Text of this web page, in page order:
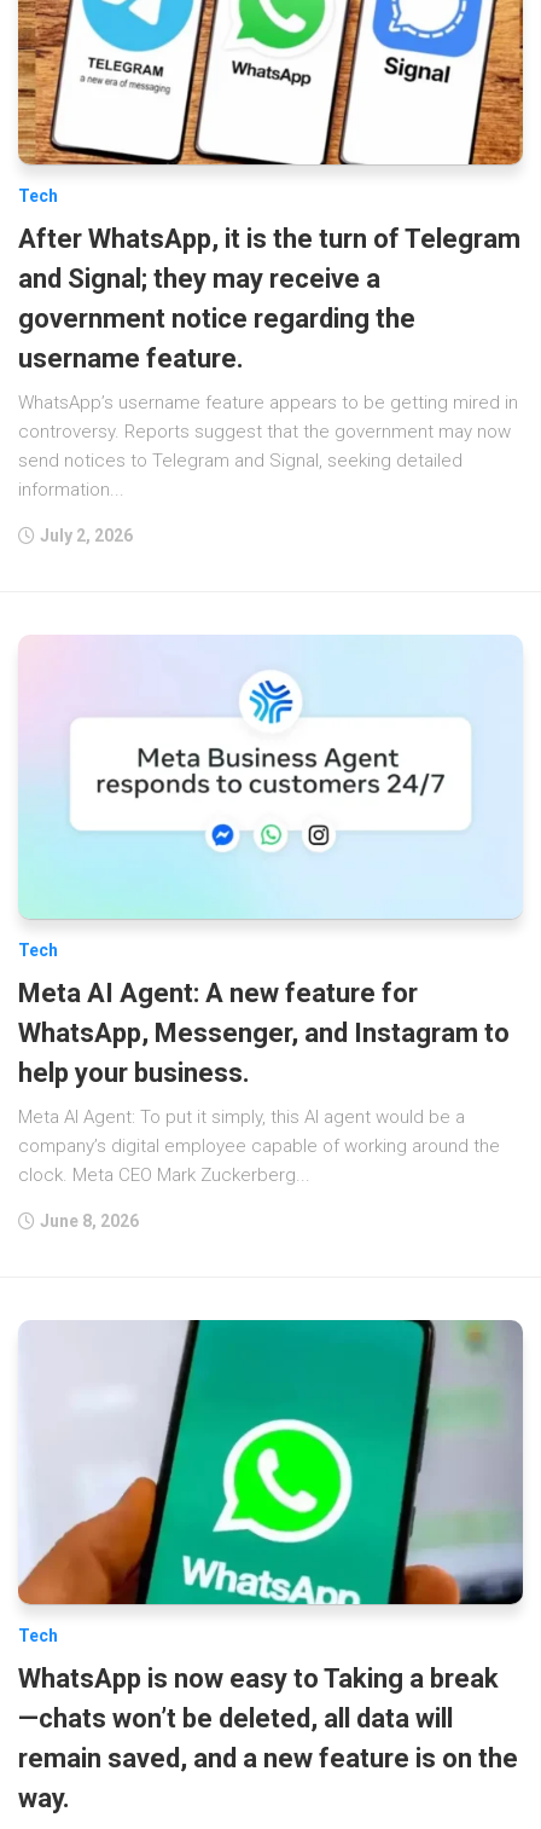
Tech
After WhatsApp, it is the turn of Telegram
and Signal; they may receive a
government notice regarding the
username feature.
WhatsApp’s username feature appears to be getting mired in
controversy. Reports suggest that the government may now
send notices to Telegram and Signal, seeking detailed
information...
July 2, 2026
Tech
Meta AI Agent: A new feature for
WhatsApp, Messenger, and Instagram to
help your business.
Meta AI Agent: To put it simply, this AI agent would be a
company’s digital employee capable of working around the
clock. Meta CEO Mark Zuckerberg...
June 8, 2026
Tech
WhatsApp is now easy to Taking a break
—chats won’t be deleted, all data will
remain saved, and a new feature is on the
way.